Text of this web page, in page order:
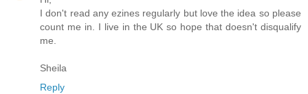
I don't read any ezines regularly but love the idea so please
count me in. I live in the UK so hope that doesn't disqualify
me.
Sheila
Reply